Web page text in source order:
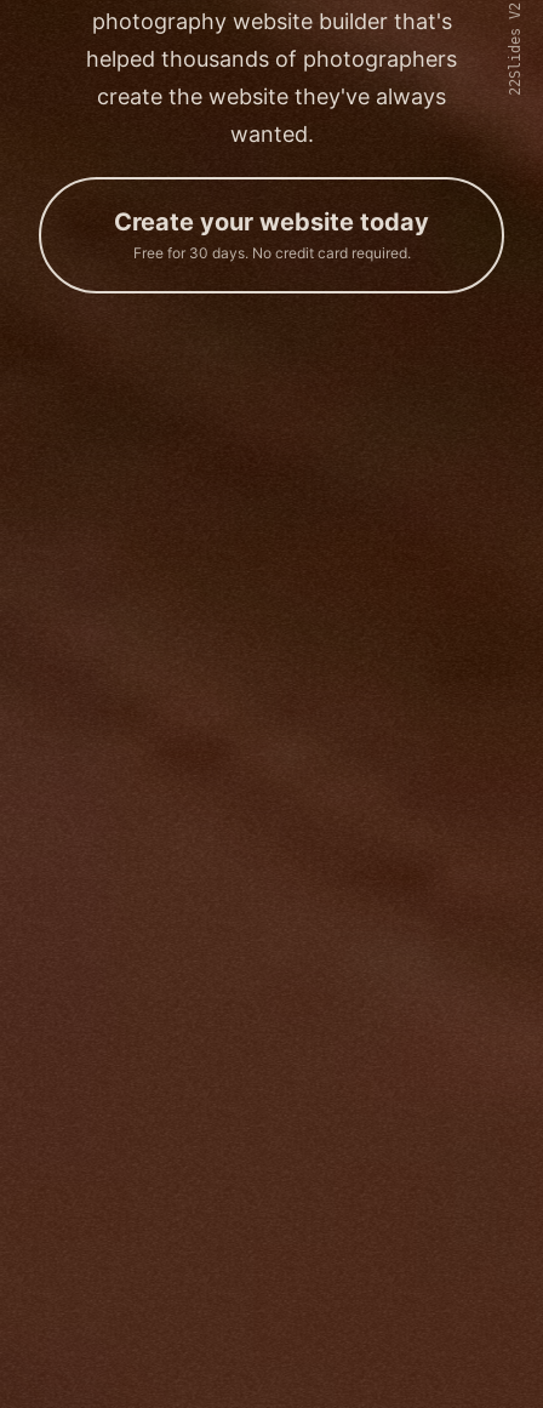
22Slides V2
photography website builder that's
helped thousands of photographers
create the website they've always
wanted.
Create your website today
Free for 30 days. No credit card required.